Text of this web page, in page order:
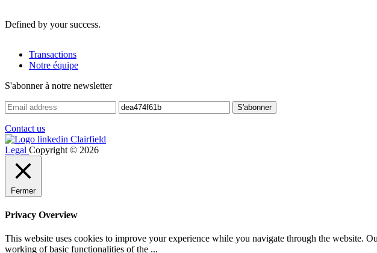
Defined by your success.
Transactions
Notre équipe
S'abonner à notre newsletter
Contact us
Legal Copyright © 2026
Fermer
Privacy Overview
This website uses cookies to improve your experience while you navigate through the website.
working of basic functionalities of the ...